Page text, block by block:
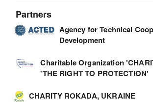
Partners
Agency for Technical
Development
Charitable Organization
'THE RIGHT TO PROTECTION'
CHARITY ROKADA, UKRAINE